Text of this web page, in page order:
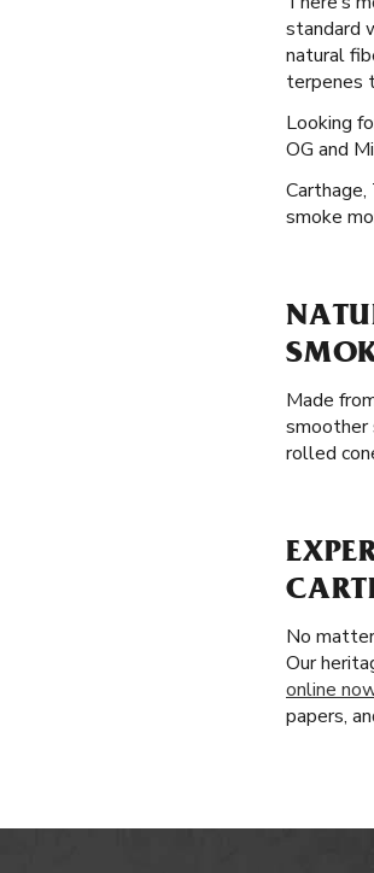
standard
natural
terpenes
Looking
OG and
smoke
Made
smoother
rolled
No
Our
online
papers,